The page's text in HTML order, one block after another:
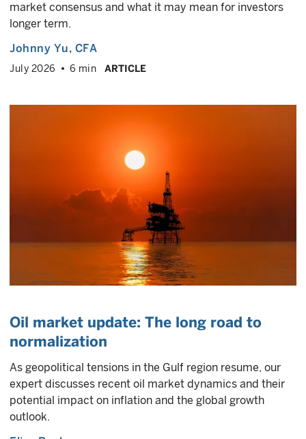
market consensus and what it may mean for investors
longer term.
Johnny Yu, CFA
July 2026 6 min ARTICLE
Oil market update: The long road to
normalization
As geopolitical tensions in the Gulf region resume, our
expert discusses recent oil market dynamics and their
potential impact on inflation and the global growth
outlook.